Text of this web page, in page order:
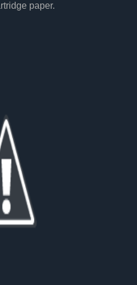
paper.